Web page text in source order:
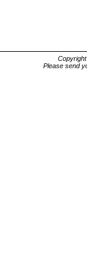
Please send